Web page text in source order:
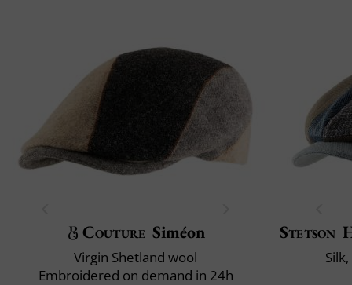
Couture Siméon
Virgin Shetland wool
Embroidered on demand in 24h
Stetson